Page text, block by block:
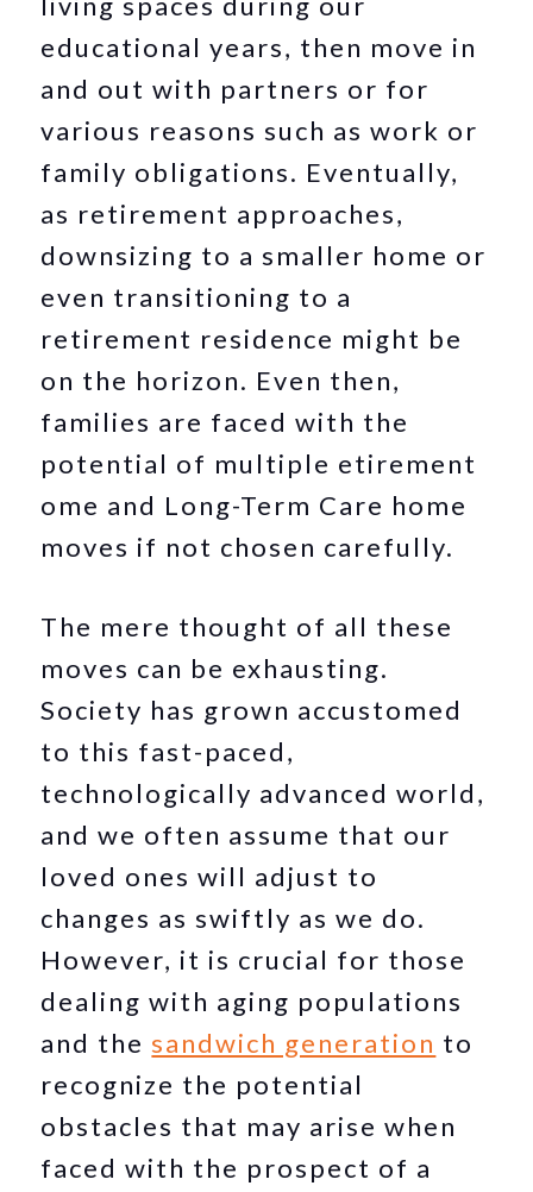
educational years, then move in
and out with partners or for
various reasons such as work or
family obligations. Eventually,
as retirement approaches,
downsizing to a smaller home or
even transitioning to a
retirement residence might be
on the horizon. Even then,
families are faced with the
potential of multiple etirement
ome and Long-Term Care home
moves if not chosen carefully.
The mere thought of all these
moves can be exhausting.
Society has grown accustomed
to this fast-paced,
technologically advanced world,
and we often assume that our
loved ones will adjust to
changes as swiftly as we do.
However, it is crucial for those
dealing with aging populations
and the sandwich generation to
recognize the potential
obstacles that may arise when
faced with the prospect of a